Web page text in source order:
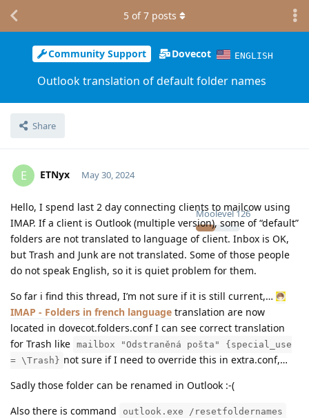
Community Support Dovecot ENGLISH
Outlook translation of default folder names
Share
5 of7 posts
E ETNyx
Moolevel126
May 30, 2024
Hello, I spend last 2 day connecting clients to mailcow using
IMAP. If a client is Outlook (multiple version), some of “default”
folders are not translated to language of client. Inbox is OK,
but Trash and Junk are not translated. Some of those people
do not speak English, so it is quiet problem for them.
So far i find this thread, I’m not sure if it is still current,…
IMAP - Folders in french language translation are now
located in dovecot.folders.conf I can see correct translation
for Trash like mailbox "Odstraněná pošta" {special_use
= \Trash} not sure if I need to override this in extra.conf,…
Sadly those folder can be renamed in Outlook :-(
Also there is command
outlook.exe /resetfoldernames